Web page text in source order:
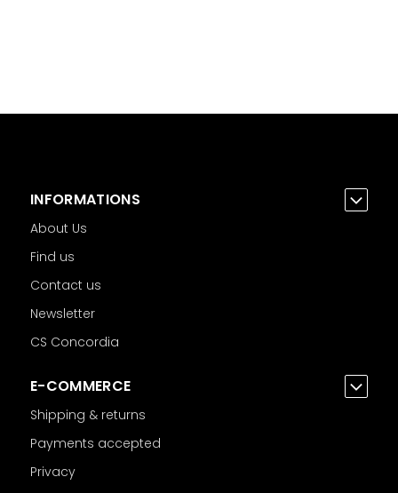
INFORMATIONS
About Us
Find us
Contact us
Newsletter
CS Concordia
E-COMMERCE
Shipping & returns
Payments accepted
Privacy